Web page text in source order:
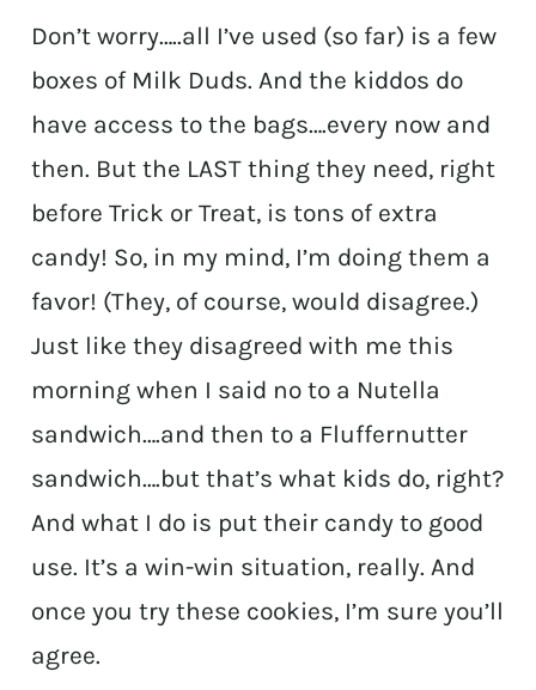
Don’t worry…..all I’ve used (so far) is a few
boxes of Milk Duds. And the kiddos do
have access to the bags….every now and
then. But the LAST thing they need, right
before Trick or Treat, is tons of extra
candy! So, in my mind, I’m doing them a
favor! (They, of course, would disagree.)
Just like they disagreed with me this
morning when I said no to a Nutella
sandwich….and then to a Fluffernutter
sandwich….but that’s what kids do, right?
And what I do is put their candy to good
use. It’s a win-win situation, really. And
once you try these cookies, I’m sure you’ll
agree.